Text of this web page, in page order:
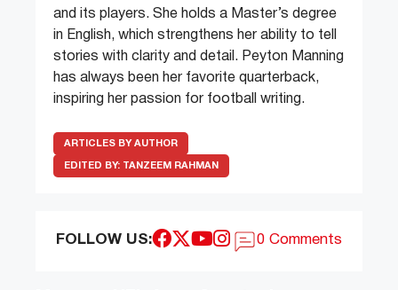
and its players. She holds a Master’s degree
in English, which strengthens her ability to tell
stories with clarity and detail. Peyton Manning
has always been her favorite quarterback,
inspiring her passion for football writing.
ARTICLES BY AUTHOR
EDITED BY: TANZEEM RAHMAN
FOLLOW US: 0 Comments